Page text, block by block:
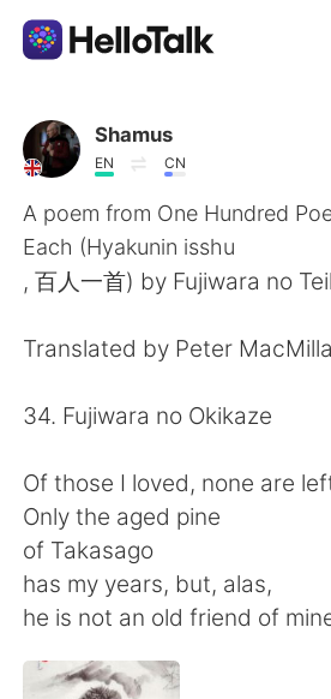
Приложение для
AI Grammar Checker
Русский
English 简体中文
繁體中文 Español
العربية Français
Deutsch
한국어 ไทย
Indonesia
Shamus
EN CN
A poem from One Hundred
Each (Hyakunin isshu
, 百人一首) by Fujiwara no
Translated by Peter
34. Fujiwara no Okikaze
Of those I loved, none are
Only the aged pine
of Takasago
has my years, but, alas,
he is not an old friend of